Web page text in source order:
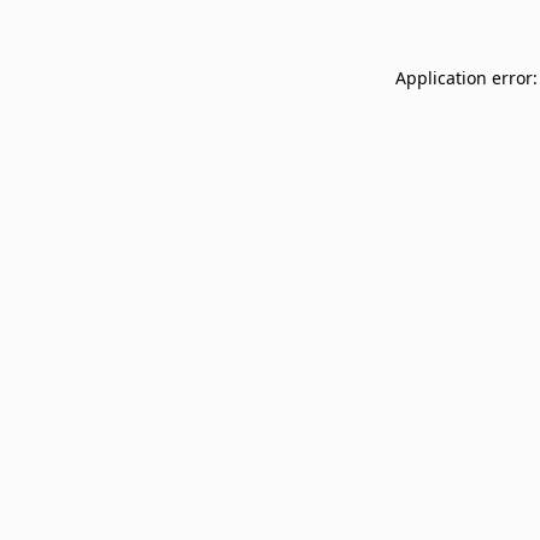
Application